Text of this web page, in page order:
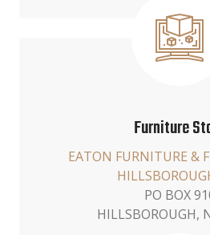
Furniture
EATON FURNITURE &
PO BOX
HILLSBOROUGH,